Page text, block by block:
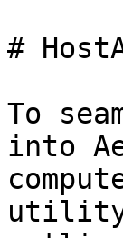
#
To
into
utility